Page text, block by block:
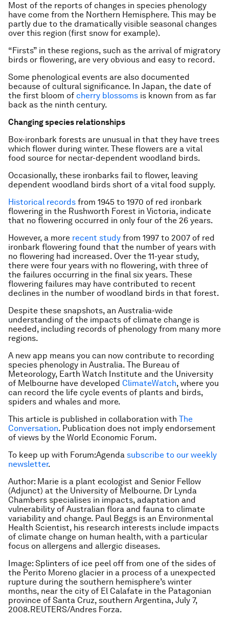
Most of the reports of changes in species phenology
have come from the Northern Hemisphere. This may be
partly due to the dramatically visible seasonal changes
over this region (first snow for example).
“Firsts” in these regions, such as the arrival of migratory
birds or flowering, are very obvious and easy to record.
Some phenological events are also documented
because of cultural significance. In Japan, the date of
the first bloom of cherry blossoms is known from as far
back as the ninth century.
Changing species relationships
Box-ironbark forests are unusual in that they have trees
which flower during winter. These flowers are a vital
food source for nectar-dependent woodland birds.
Occasionally, these ironbarks fail to flower, leaving
dependent woodland birds short of a vital food supply.
Historical records from 1945 to 1970 of red ironbark
flowering in the Rushworth Forest in Victoria, indicate
that no flowering occurred in only four of the 26 years.
However, a more recent study from 1997 to 2007 of red
ironbark flowering found that the number of years with
no flowering had increased. Over the 11-year study,
there were four years with no flowering, with three of
the failures occurring in the final six years. These
flowering failures may have contributed to recent
declines in the number of woodland birds in that forest.
Despite these snapshots, an Australia-wide
understanding of the impacts of climate change is
needed, including records of phenology from many more
regions.
A new app means you can now contribute to recording
species phenology in Australia. The Bureau of
Meteorology, Earth Watch Institute and the University
of Melbourne have developed ClimateWatch, where you
can record the life cycle events of plants and birds,
spiders and whales and more.
This article is published in collaboration with The
Conversation. Publication does not imply endorsement
of views by the World Economic Forum.
To keep up with Forum:Agenda subscribe to our weekly
newsletter.
Author: Marie is a plant ecologist and Senior Fellow
(Adjunct) at the University of Melbourne. Dr Lynda
Chambers specialises in impacts, adaptation and
vulnerability of Australian flora and fauna to climate
variability and change. Paul Beggs is an Environmental
Health Scientist, his research interests include impacts
of climate change on human health, with a particular
focus on allergens and allergic diseases.
Image: Splinters of ice peel off from one of the sides of
the Perito Moreno glacier in a process of a unexpected
rupture during the southern hemisphere’s winter
months, near the city of El Calafate in the Patagonian
province of Santa Cruz, southern Argentina, July 7,
2008.REUTERS/Andres Forza.